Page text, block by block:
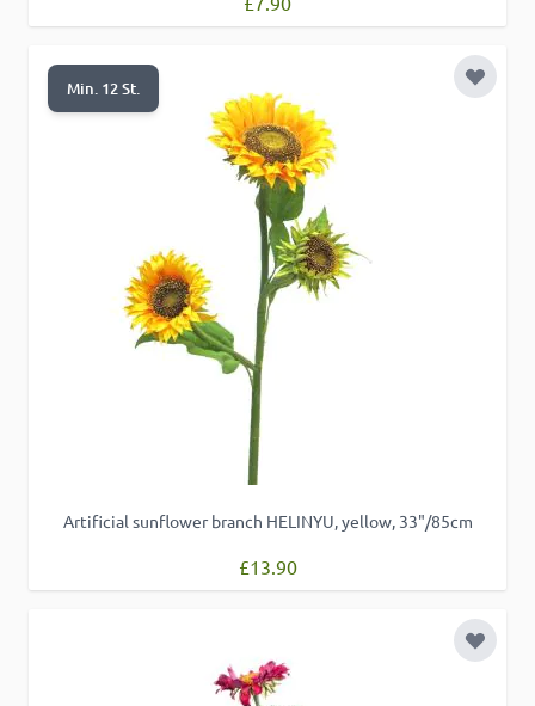
Min. 12 St. Add to
Artificial sunflower branch HELINYU, yellow, 33"/85cm
£13.90
Add to